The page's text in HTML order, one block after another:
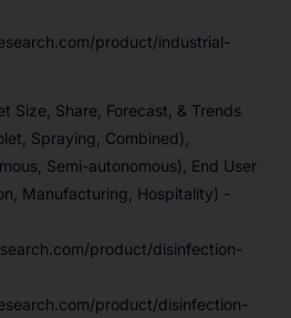
product/industrial-
Size, Share, Forecast, & Trends
Spraying, Combined),
Semi-autonomous), End User
Manufacturing, Hospitality) -
product/disinfection-
product/disinfection-